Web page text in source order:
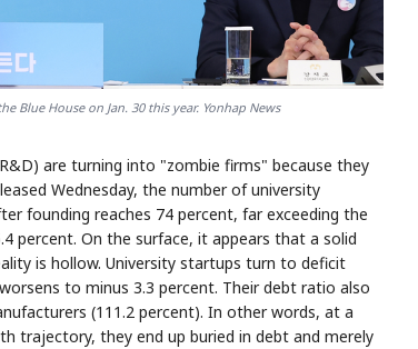
Blue House on Jan. 30 this year. Yonhap News
are turning into "zombie firms" because they
Wednesday, the number of university
founding reaches 74 percent, far exceeding the
percent. On the surface, it appears that a solid
is hollow. University startups turn to deficit
to minus 3.3 percent. Their debt ratio also
(111.2 percent). In other words, at a
trajectory, they end up buried in debt and merely